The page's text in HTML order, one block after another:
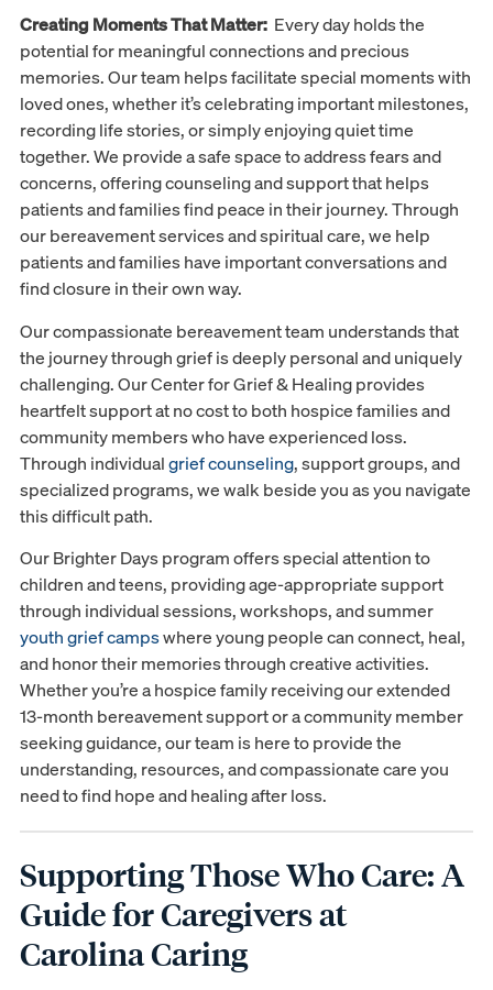
Creating Moments That Matter: Every day holds the
potential for meaningful connections and precious
memories. Our team helps facilitate special moments with
loved ones, whether it’s celebrating important milestones,
recording life stories, or simply enjoying quiet time
together. We provide a safe space to address fears and
concerns, offering counseling and support that helps
patients and families find peace in their journey. Through
our bereavement services and spiritual care, we help
patients and families have important conversations and
find closure in their own way.
Our compassionate bereavement team understands that
the journey through grief is deeply personal and uniquely
challenging. Our Center for Grief & Healing provides
heartfelt support at no cost to both hospice families and
community members who have experienced loss.
Through individualgrief counseling, support groups, and
specialized programs, we walk beside you as you navigate
this difficult path.
Our Brighter Days program offers special attention to
children and teens, providing age-appropriate support
through individual sessions, workshops, and summer
youth grief campswhere young people can connect, heal,
and honor their memories through creative activities.
Whether you’re a hospice family receiving our extended
13-month bereavement support or a community member
seeking guidance, our team is here to provide the
understanding, resources, and compassionate care you
need to find hope and healing after loss.
Supporting Those Who Care: A
Guide for Caregivers at
Carolina Caring